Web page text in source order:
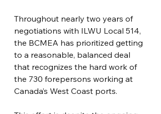
Throughout nearly two years of
negotiations with ILWU Local 514,
the BCMEA has prioritized getting
to a reasonable, balanced deal
that recognizes the hard work of
the 730 forepersons working at
Canada’s West Coast ports.